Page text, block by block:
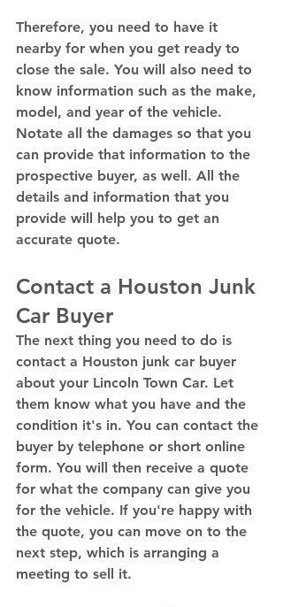
Therefore, you need to have it
nearby for when you get ready to
close the sale. You will also need to
know information such as the make,
model, and year of the vehicle.
Notate all the damages so that you
can provide that information to the
prospective buyer, as well. All the
details and information that you
provide will help you to get an
accurate quote.
Contact a Houston Junk
Car Buyer
The next thing you need to do is
contact a Houston junk car buyer
about your Lincoln Town Car. Let
them know what you have and the
condition it's in. You can contact the
buyer by telephone or short online
form. You will then receive a quote
for what the company can give you
for the vehicle. If you're happy with
the quote, you can move on to the
next step, which is arranging a
meeting to sell it.